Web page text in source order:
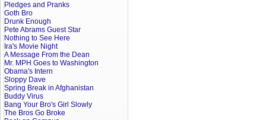
Pledges and Pranks
Goth Bro
Drunk Enough
Pete Abrams Guest Star
Nothing to See Here
Ira's Movie Night
A Message From the Dean
Mr. MPH Goes to Washington
Obama's Intern
Sloppy Dave
Spring Break in Afghanistan
Buddy Virus
Bang Your Bro's Girl Slowly
The Bros Go Broke